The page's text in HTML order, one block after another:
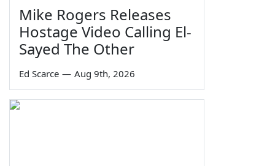
Mike Rogers Releases
Hostage Video Calling El-
Sayed The Other
Ed Scarce — Aug 9th, 2026